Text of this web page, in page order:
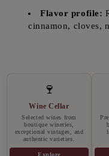
Flavor profile:
cinnamon, cloves,
🍷
Wine Cellar
Selected wines from
boutique wineries,
exceptional vintages, and
authentic varieties.
Explore